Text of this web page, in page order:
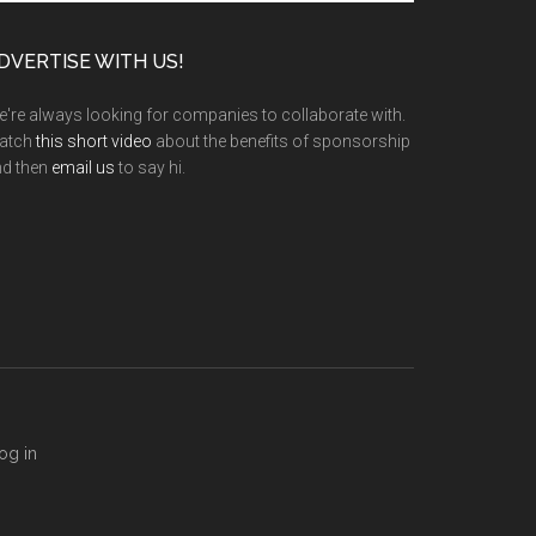
WITH US!
always looking for companies to collaborate with.
this short video about the benefits of sponsorship
then email usto say hi.
in